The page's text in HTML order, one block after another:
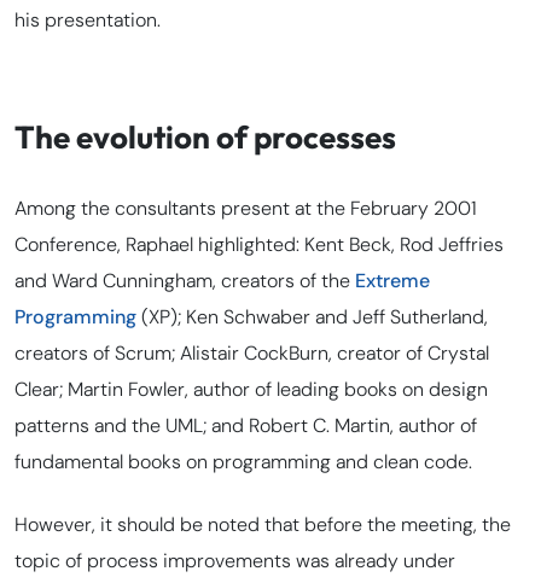
his presentation.
The evolution of processes
Among the consultants present at the February 2001
Conference, Raphael highlighted: Kent Beck, Rod Jeffries
and Ward Cunningham, creators of the Extreme
Programming(XP); Ken Schwaber and Jeff Sutherland,
creators of Scrum; Alistair CockBurn, creator of Crystal
Clear; Martin Fowler, author of leading books on design
patterns and the UML; and Robert C. Martin, author of
fundamental books on programming and clean code.
However, it should be noted that before the meeting, the
topic of process improvements was already under